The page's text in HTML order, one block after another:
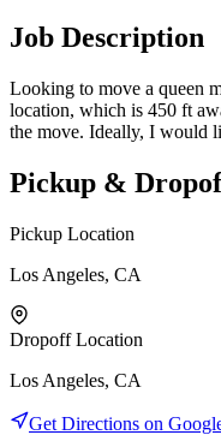
Job Description
Looking to move a queen
location, which is 450 ft
the move. Ideally, I would
Pickup &
Pickup Location
Los Angeles, CA
Dropoff Location
Los Angeles, CA
Get Directions on